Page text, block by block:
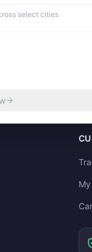
select cities